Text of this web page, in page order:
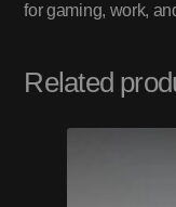
for gaming, work,
Related